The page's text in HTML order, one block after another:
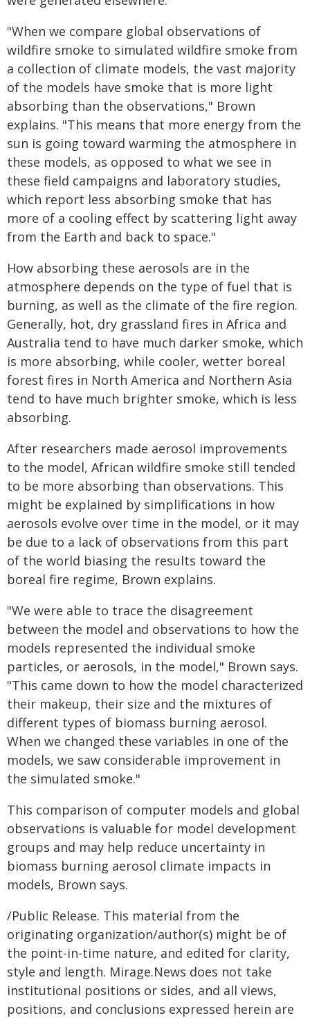
"When we compare global observations of
wildfire smoke to simulated wildfire smoke from
a collection of climate models, the vast majority
of the models have smoke that is more light
absorbing than the observations," Brown
explains. "This means that more energy from the
sun is going toward warming the atmosphere in
these models, as opposed to what we see in
these field campaigns and laboratory studies,
which report less absorbing smoke that has
more of a cooling effect by scattering light away
from the Earth and back to space."
How absorbing these aerosols are in the
atmosphere depends on the type of fuel that is
burning, as well as the climate of the fire region.
Generally, hot, dry grassland fires in Africa and
Australia tend to have much darker smoke, which
is more absorbing, while cooler, wetter boreal
forest fires in North America and Northern Asia
tend to have much brighter smoke, which is less
absorbing.
After researchers made aerosol improvements
to the model, African wildfire smoke still tended
to be more absorbing than observations. This
might be explained by simplifications in how
aerosols evolve over time in the model, or it may
be due to a lack of observations from this part
of the world biasing the results toward the
boreal fire regime, Brown explains.
"We were able to trace the disagreement
between the model and observations to how the
models represented the individual smoke
particles, or aerosols, in the model," Brown says.
"This came down to how the model characterized
their makeup, their size and the mixtures of
different types of biomass burning aerosol.
When we changed these variables in one of the
models, we saw considerable improvement in
the simulated smoke."
This comparison of computer models and global
observations is valuable for model development
groups and may help reduce uncertainty in
biomass burning aerosol climate impacts in
models, Brown says.
/Public Release. This material from the
originating organization/author(s) might be of
the point-in-time nature, and edited for clarity,
style and length. Mirage.News does not take
institutional positions or sides, and all views,
positions, and conclusions expressed herein are